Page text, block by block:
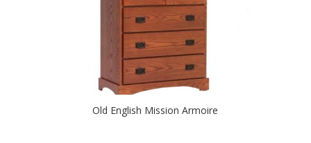
Old English Mission Armoire